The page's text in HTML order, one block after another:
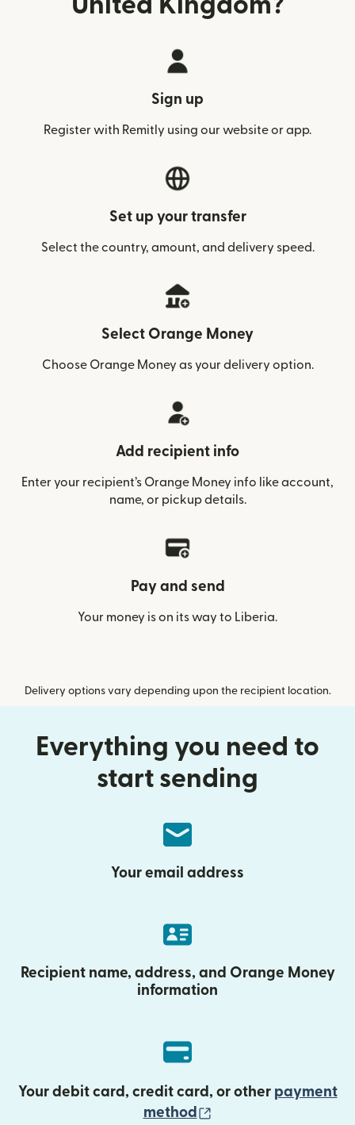
Sign up
Register with Remitly using our website or app.
Set up your transfer
Select the country, amount, and delivery speed.
Select Orange Money
Choose Orange Money as your delivery option.
Add recipient info
Enter your recipient’s Orange Money info like account,
name, or pickup details.
Pay and send
Your money is on its way to Liberia.
Delivery options vary depending upon the recipient location.
Everything you need to
start sending
Your email address
Recipient name, address, and Orange Money
information
Your debit card, credit card, or other payment
method